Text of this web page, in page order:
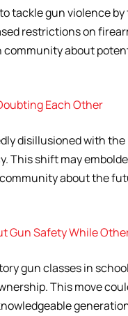
tackle gun violence
restrictions on
about
Each Other
disillusioned with
This shift may
about the
Gun Safety While
gun classes in
This move